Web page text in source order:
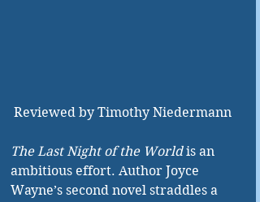
Reviewed by Timothy Niedermann
The Last Night of the World is an
ambitious effort. Author Joyce
Wayne’s second novel straddles a